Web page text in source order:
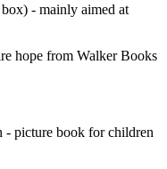
- mainly aimed at
hope from Walker Books
- picture book for children